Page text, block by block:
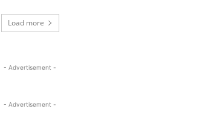
Load more
- Advertisement -
- Advertisement -